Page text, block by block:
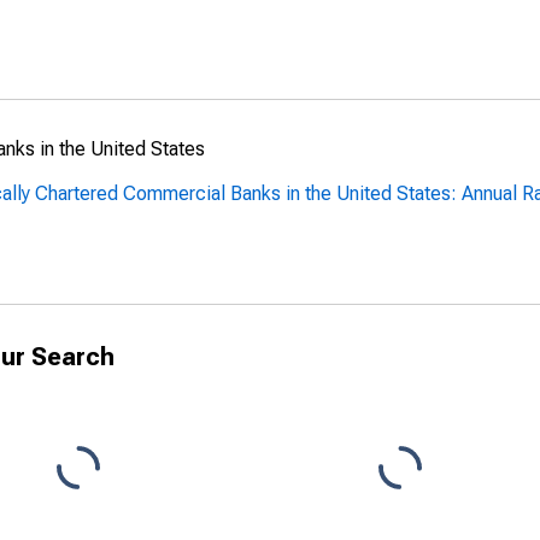
in the United States
Chartered Commercial Banks in the United States: Annual
Search